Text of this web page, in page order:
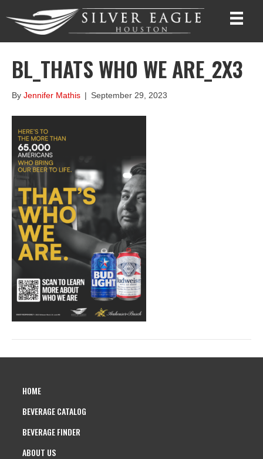
BL_THATS WHO WE ARE_2X3
By Jennifer Mathis | September 29, 2023
HOME
BEVERAGE CATALOG
BEVERAGE FINDER
ABOUT US